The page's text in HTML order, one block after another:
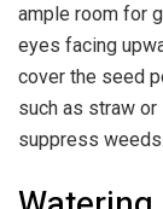
ample room for
eyes facing
cover the seed
such as straw
suppress weeds.